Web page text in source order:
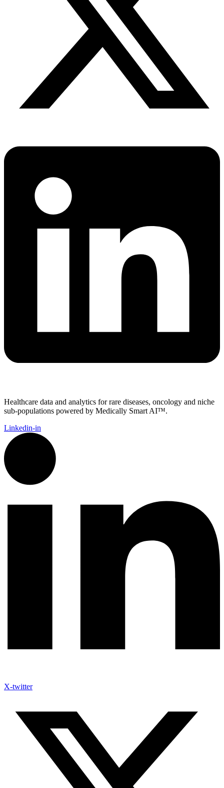
Healthcare data and analytics for rare diseases, oncology and niche
sub-populations powered by Medically Smart AI™.
Linkedin-in
X-twitter